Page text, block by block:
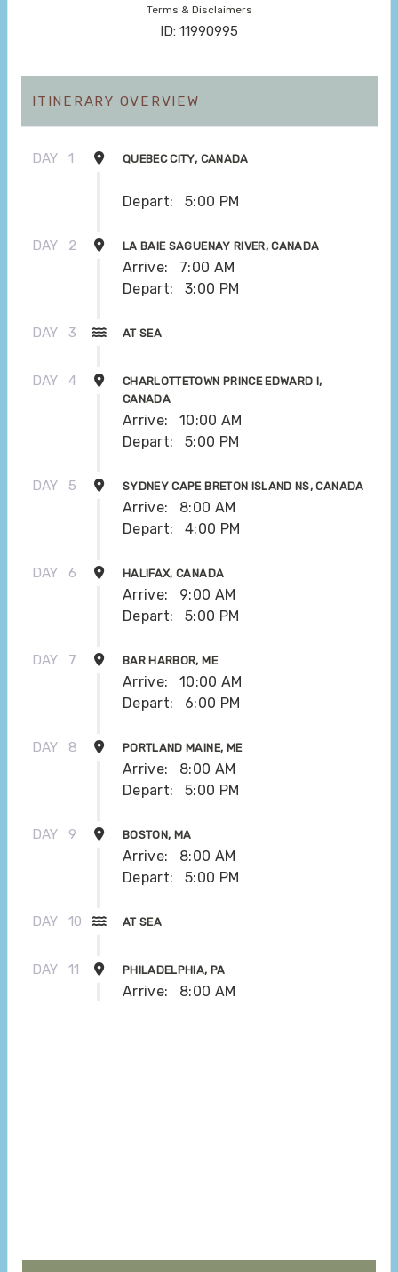
Terms & Disclaimers
ID: 11990995
ITINERARY OVERVIEW
DAY 1 QUEBEC CITY, CANADA
Depart: 5:00 PM
DAY 2 LA BAIE SAGUENAY RIVER, CANADA
Arrive:
7:00 AM
Depart:
3:00 PM
DAY 3 AT SEA
DAY 4
CHARLOTTETOWN PRINCE EDWARD I,
CANADA
Arrive:
10:00 AM
Depart:
5:00 PM
DAY 5 SYDNEY CAPE BRETON ISLAND NS, CANADA
Arrive:
8:00 AM
Depart:
4:00 PM
DAY 6 HALIFAX, CANADA
Arrive:
9:00 AM
Depart:
5:00 PM
DAY 7 BAR HARBOR, ME
Arrive:
10:00 AM
Depart:
6:00 PM
DAY 8 PORTLAND MAINE, ME
Arrive:
8:00 AM
Depart:
5:00 PM
DAY 9 BOSTON, MA
Arrive:
8:00 AM
Depart:
5:00 PM
DAY 10 AT SEA
DAY 11 PHILADELPHIA, PA
Arrive: 8:00 AM